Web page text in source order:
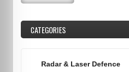
CATEGORIES
Radar & Laser Defence